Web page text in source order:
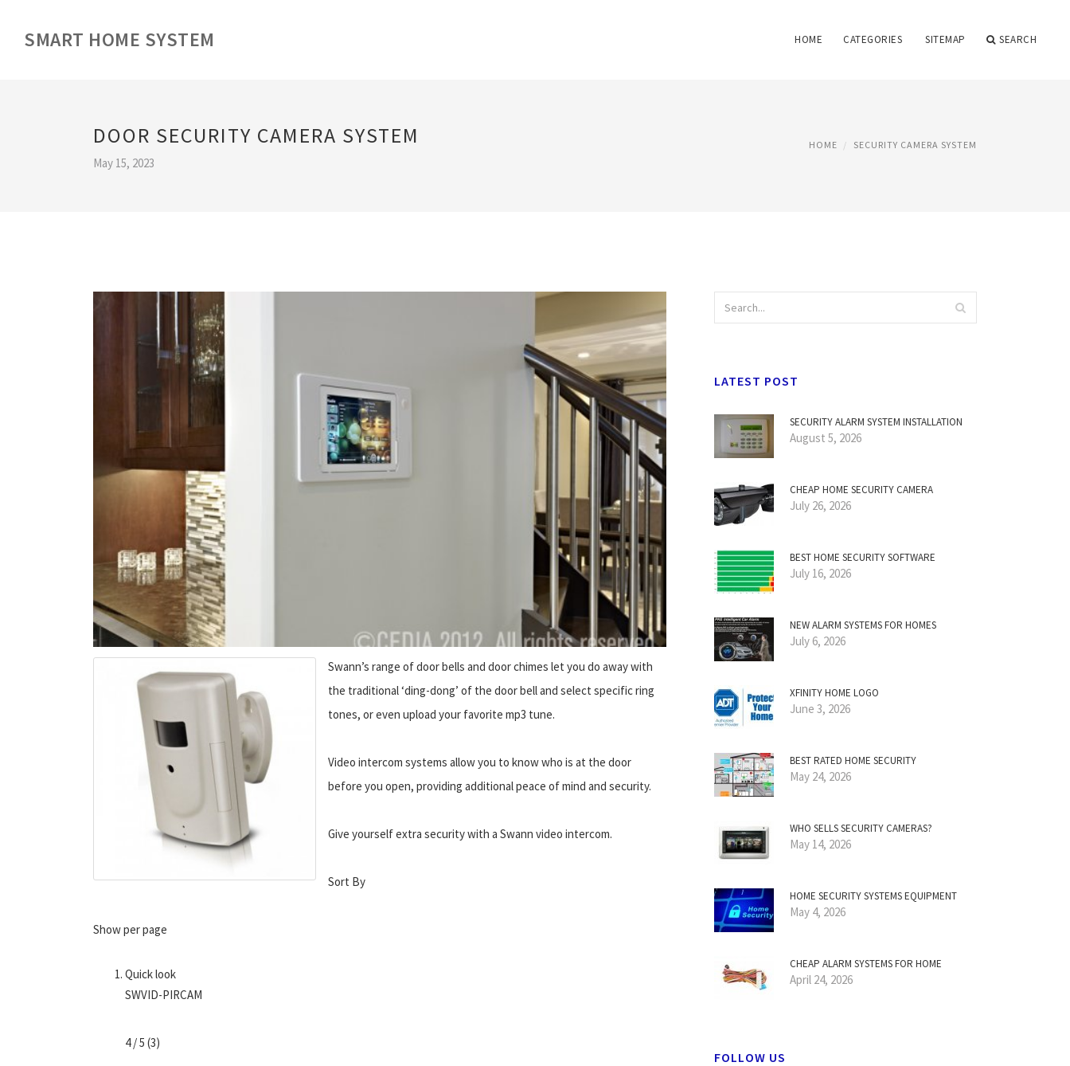
SMART HOME SYSTEM HOME CATEGORIES SITEMAP SEARCH
DOOR SECURITY CAMERA SYSTEM
May 15, 2023
HOME SECURITY CAMERA SYSTEM
Swann’s range of door bells and door chimes let you do away with
the traditional ‘ding-dong’ of the door bell and select specific ring
tones, or even upload your favorite mp3 tune.
Video intercom systems allow you to know who is at the door
before you open, providing additional peace of mind and security.
Give yourself extra security with a Swann video intercom.
Sort By
Show per page
Quick look
SWVID-PIRCAM
4 / 5 (3)
LATEST POST
SECURITY ALARM SYSTEM INSTALLATION
August 5, 2026
CHEAP HOME SECURITY CAMERA
July 26, 2026
BEST HOME SECURITY SOFTWARE
July 16, 2026
NEW ALARM SYSTEMS FOR HOMES
July 6, 2026
XFINITY HOME LOGO
June 3, 2026
BEST RATED HOME SECURITY
May 24, 2026
WHO SELLS SECURITY CAMERAS?
May 14, 2026
HOME SECURITY SYSTEMS EQUIPMENT
May 4, 2026
CHEAP ALARM SYSTEMS FOR HOME
April 24, 2026
FOLLOW US